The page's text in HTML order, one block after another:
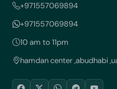
+971557069894
+971557069894
10 am to 11pm
hamdan center ,abudhabi